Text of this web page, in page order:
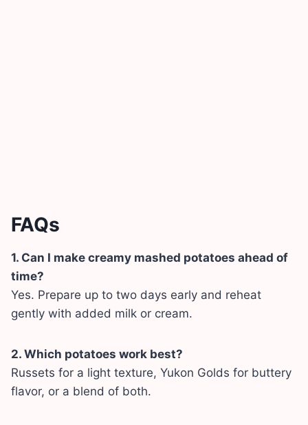
FAQs
1. Can I make creamy mashed potatoes ahead of
time?
Yes. Prepare up to two days early and reheat
gently with added milk or cream.
2. Which potatoes work best?
Russets for a light texture, Yukon Golds for buttery
flavor, or a blend of both.